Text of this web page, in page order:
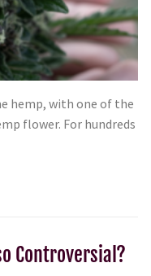
hemp, with one of the
flower. For hundreds
Controversial?